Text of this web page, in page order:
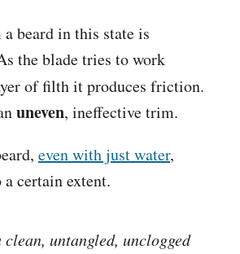
beard in this state is
the blade tries to work
of filth it produces friction.
uneven, ineffective trim.
even with just water,
certain extent.
clean, untangled, unclogged